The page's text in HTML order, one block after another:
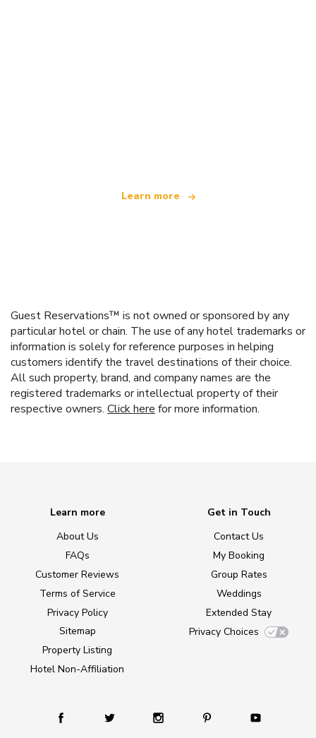
Learn more
Guest Reservations™ is not owned or sponsored by any
particular hotel or chain. The use of any hotel trademarks or
information is solely for reference purposes in helping
customers identify the travel destinations of their choice.
All such property, brand, and company names are the
registered trademarks or intellectual property of their
respective owners. Click here for more information.
Learn more
About Us
FAQs
Customer Reviews
Terms of Service
Privacy Policy
Sitemap
Property Listing
Hotel Non-Affiliation
Get in Touch
Contact Us
My Booking
Group Rates
Weddings
Extended Stay
Privacy Choices